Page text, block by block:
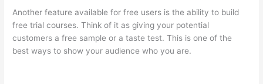
Another feature available for free users is the ability to build
free trial courses. Think of it as giving your potential
customers a free sample or a taste test. This is one of the
best ways to show your audience who you are.